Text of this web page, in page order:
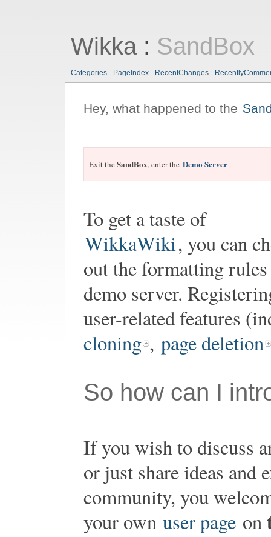
Wikka: SandBox
Categories PageIndex RecentChanges
Hey, what happened to the
Exit the SandBox, enter the Demo Server .
To get a taste of
WikkaWiki, you can
out the formatting
demo server.
user-related features
cloning , page deletion
So how can I
If you wish to discuss
or just share ideas and
community, you
your own user page on